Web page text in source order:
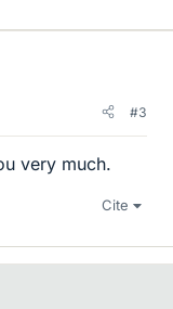
#3
very much.
Cite